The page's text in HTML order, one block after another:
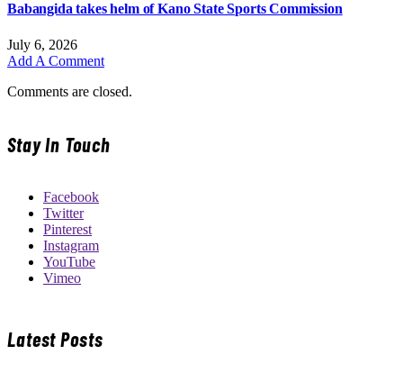
Babangida takes helm of Kano State Sports Commission
July 6, 2026
Add A Comment
Comments are closed.
Stay In Touch
Facebook
Twitter
Pinterest
Instagram
YouTube
Vimeo
Latest Posts